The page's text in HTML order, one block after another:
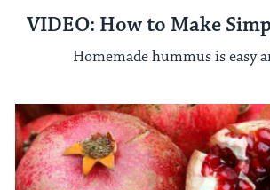
VIDEO: How to Make
Homemade hummus is easy